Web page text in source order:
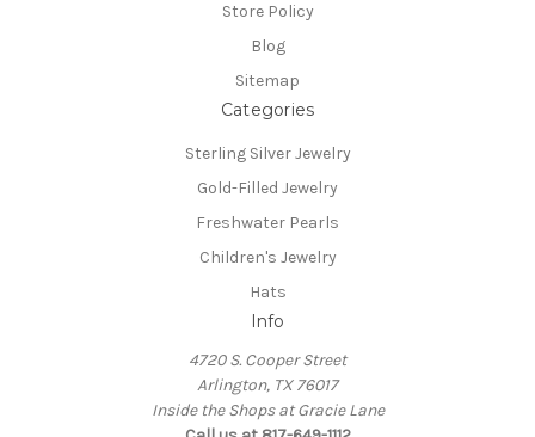
Store Policy
Blog
Sitemap
Categories
Sterling Silver Jewelry
Gold-Filled Jewelry
Freshwater Pearls
Children's Jewelry
Hats
Info
4720 S. Cooper Street
Arlington, TX 76017
Inside the Shops at Gracie Lane